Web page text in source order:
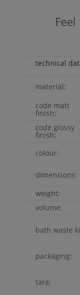
Feel
technical
material:
code matt
finish:
code glossy
finish:
colour:
dimensions:
weight:
volume:
bath waste
packaging:
tara: